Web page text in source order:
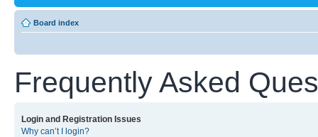
Board index
Frequently Asked
Login and Registration Issues
Why can’t I login?